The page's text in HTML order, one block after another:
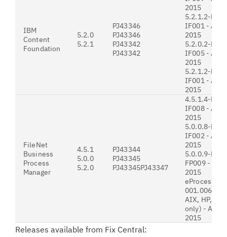
IBM
Content
Foundation
5.2.0
5.2.1
PJ43346
PJ43346
PJ43342
PJ43342
2015
5.2.1.2-
IF001 -
2015
5.2.0.2-
IF005 -
2015
5.2.1.2-
IF001 -
2015
FileNet
Business
Process
Manager
4.5.1
5.0.0
5.2.0
PJ43344
PJ43345
PJ43345PJ43347
4.5.1.4-
IF008 -
2015
5.0.0.8-
IF002 -
2015
5.0.0.9-
FP009 -
2015
eProcess-
001.006
AIX, HP,
only) -
2015
Releases available from Fix Central: